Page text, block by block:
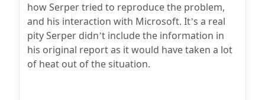
how Serper tried to reproduce the problem,
and his interaction with Microsoft. It’s a real
pity Serper didn’t include the information in
his original report as it would have taken a lot
of heat out of the situation.